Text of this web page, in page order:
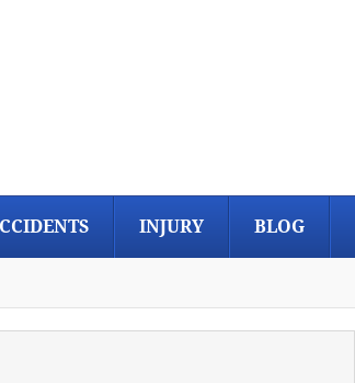
INJURY BLOG